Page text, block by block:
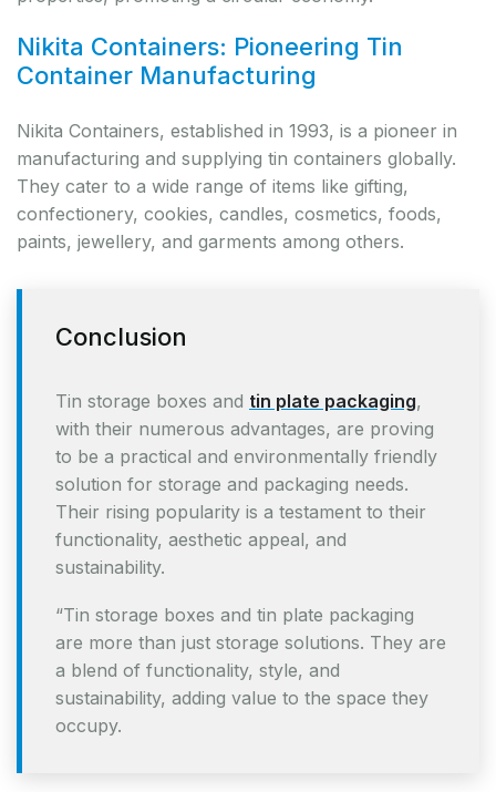
Nikita Containers: Pioneering Tin
Container Manufacturing
Nikita Containers, established in 1993, is a pioneer in
manufacturing and supplying tin containers globally.
They cater to a wide range of items like gifting,
confectionery, cookies, candles, cosmetics, foods,
paints, jewellery, and garments among others.
Conclusion
Tin storage boxes and tin plate packaging,
with their numerous advantages, are proving
to be a practical and environmentally friendly
solution for storage and packaging needs.
Their rising popularity is a testament to their
functionality, aesthetic appeal, and
sustainability.
“Tin storage boxes and tin plate packaging
are more than just storage solutions. They are
a blend of functionality, style, and
sustainability, adding value to the space they
occupy.